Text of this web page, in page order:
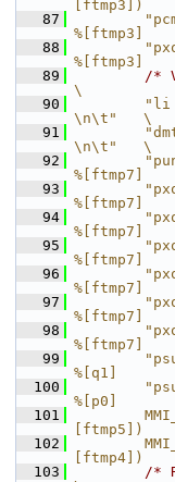
   87
   88
   89
/*
\
   90
"li
\n\t"   \
   91
\n\t"   \
   92
   93
   94
   95
   96
   97
   98
   99
%[q1]
  100
%[p0]
  101
  102
  103
/*